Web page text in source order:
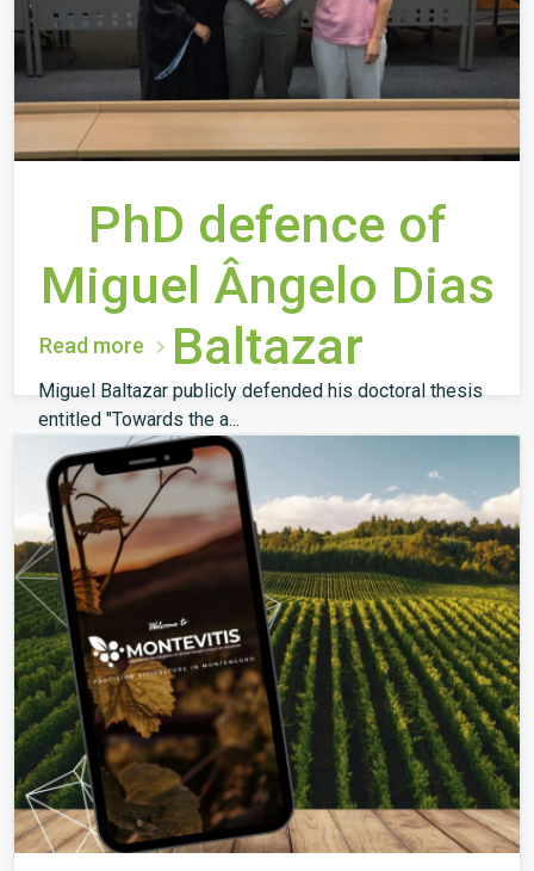
PhD defence of
Miguel Ângelo Dias
Baltazar
Miguel Baltazar publicly defended his doctoral thesis
entitled "Towards the a...
Read more